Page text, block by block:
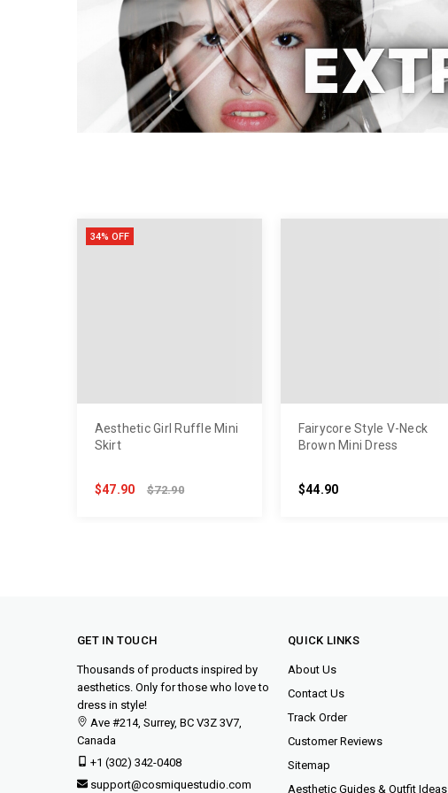
34% OFF
Aesthetic Girl Ruffle Mini
Skirt
$47.90 $72.90
Fairycore Style V-Neck
Brown Mini Dress
$44.90
GET IN TOUCH
Thousands of products inspired by
aesthetics. Only for those who love to
dress in style!
Ave #214, Surrey, BC V3Z 3V7,
Canada
+1 (302) 342-0408
support@cosmiquestudio.com
QUICK LINKS
About Us
Contact Us
Track Order
Customer Reviews
Sitemap
Aesthetic Guides & Outfit Ideas